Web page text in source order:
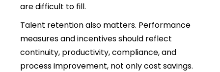
are difficult to fill.
Talent retention also matters. Performance
measures and incentives should reflect
continuity, productivity, compliance, and
process improvement, not only cost savings.